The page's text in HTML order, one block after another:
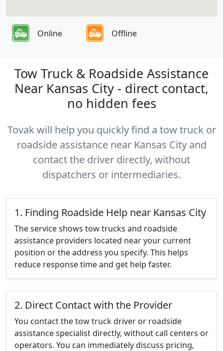
Online Offline
Tow Truck & Roadside Assistance
Near Kansas City - direct contact,
no hidden fees
Tovak will help you quickly find a tow truck or
roadside assistance near Kansas City and
contact the driver directly, without
dispatchers or intermediaries.
1. Finding Roadside Help near Kansas City
The service shows tow trucks and roadside
assistance providers located near your current
position or the address you specify. This helps
reduce response time and get help faster.
2. Direct Contact with the Provider
You contact the tow truck driver or roadside
assistance specialist directly, without call centers or
operators. You can immediately discuss pricing,